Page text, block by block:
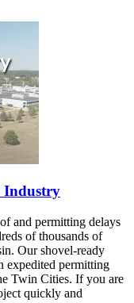
Industry
and permitting delays
of thousands of
Our shovel-ready
expedited permitting
Twin Cities. If you are
quickly and